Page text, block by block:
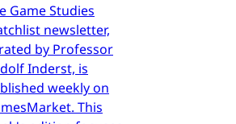
Game Studies
newsletter,
by Professor
Inderst, is
weekly on
This